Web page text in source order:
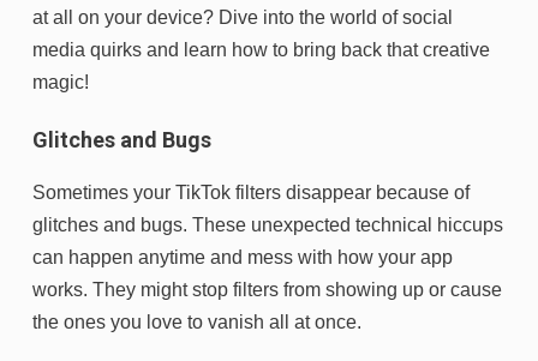
at all on your device? Dive into the world of social
media quirks and learn how to bring back that creative
magic!
Glitches and Bugs
Sometimes your TikTok filters disappear because of
glitches and bugs. These unexpected technical hiccups
can happen anytime and mess with how your app
works. They might stop filters from showing up or cause
the ones you love to vanish all at once.